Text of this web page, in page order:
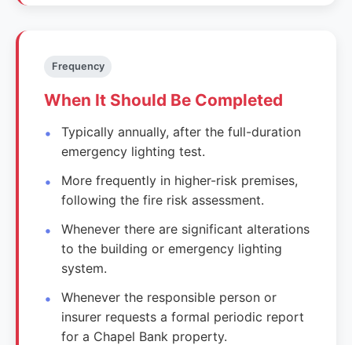
Frequency
When It Should Be Completed
Typically annually, after the full-duration
emergency lighting test.
More frequently in higher-risk premises,
following the fire risk assessment.
Whenever there are significant alterations
to the building or emergency lighting
system.
Whenever the responsible person or
insurer requests a formal periodic report
for a Chapel Bank property.